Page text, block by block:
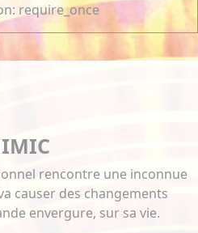
require_once
rencontre une inconnue
causer des changements
envergure, sur sa vie.